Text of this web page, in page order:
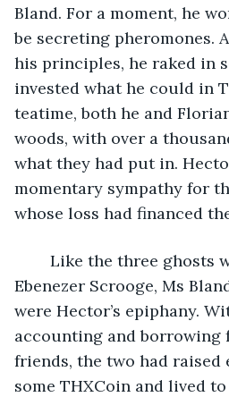
Bland. For a moment, he
be secreting pheromones.
his principles, he raked in
invested what he could in
teatime, both he and
woods, with over a
what they had put in.
momentary sympathy for
whose loss had financed
Ebenezer Scrooge, Ms
were Hector’s epiphany.
accounting and borrowing
friends, the two had raised
some THXCoin and lived